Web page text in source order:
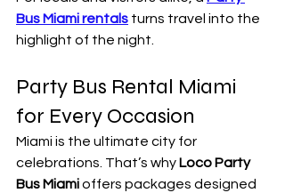
Bus Miami rentals turns travel into the
highlight of the night.
Party Bus Rental Miami
for Every Occasion
Miami is the ultimate city for
celebrations. That’s why Loco Party
Bus Miami offers packages designed